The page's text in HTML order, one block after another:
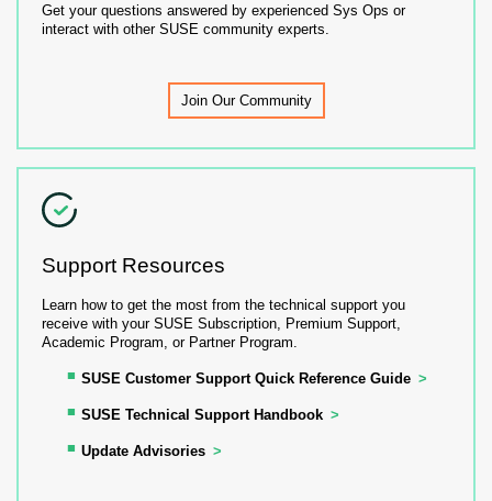
Get your questions answered by experienced Sys Ops or
interact with other SUSE community experts.
Join Our Community
Support Resources
Learn how to get the most from the technical support you
receive with your SUSE Subscription, Premium Support,
Academic Program, or Partner Program.
SUSE Customer Support Quick Reference Guide
SUSE Technical Support Handbook
Update Advisories